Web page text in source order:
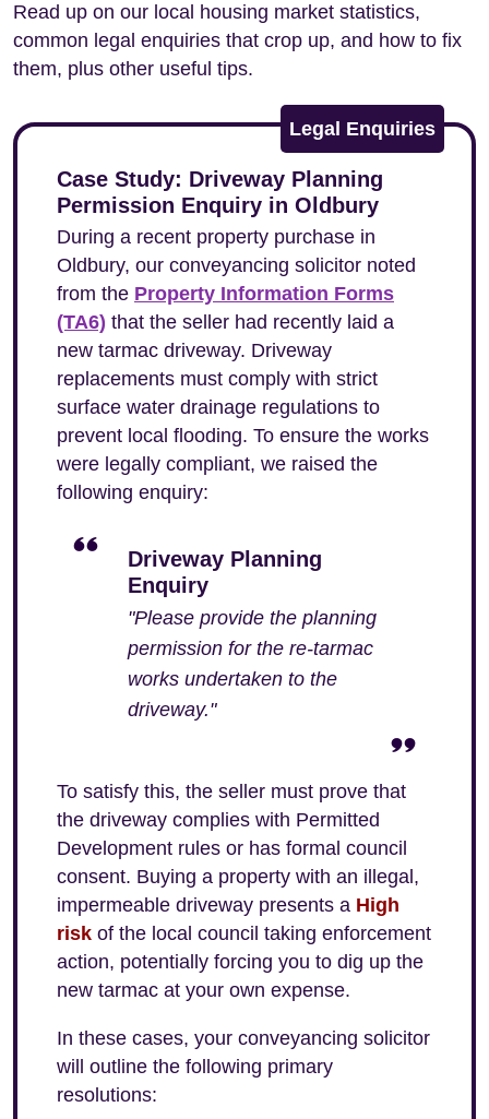
Read up on our local housing market statistics,
common legal enquiries that crop up, and how to fix
them, plus other useful tips.
Legal Enquiries
Case Study: Driveway Planning
Permission Enquiry in Oldbury
During a recent property purchase in
Oldbury, our conveyancing solicitor noted
from the Property Information Forms
(TA6) that the seller had recently laid a
new tarmac driveway. Driveway
replacements must comply with strict
surface water drainage regulations to
prevent local flooding. To ensure the works
were legally compliant, we raised the
following enquiry:
Driveway Planning
Enquiry
"Please provide the planning
permission for the re-tarmac
works undertaken to the
driveway."
To satisfy this, the seller must prove that
the driveway complies with Permitted
Development rules or has formal council
consent. Buying a property with an illegal,
impermeable driveway presents a High
risk of the local council taking enforcement
action, potentially forcing you to dig up the
new tarmac at your own expense.
In these cases, your conveyancing solicitor
will outline the following primary
resolutions: